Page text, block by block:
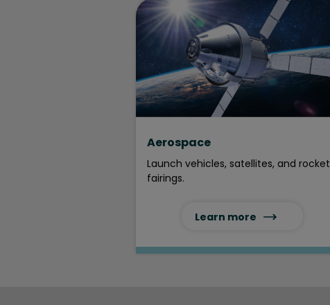
Aerospace
Launch vehicles, satellites, and rocket
fairings.
Learn more